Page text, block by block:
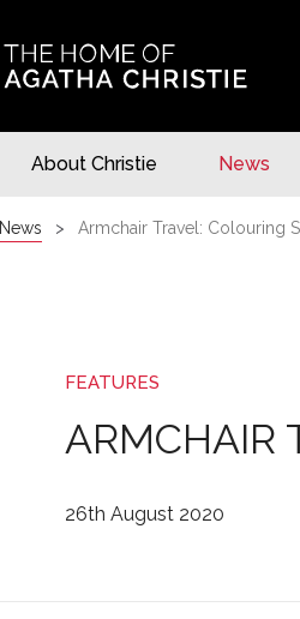
About Christie News
News Armchair Travel: Colouring
FEATURES
ARMCHAIR
26th August 2020